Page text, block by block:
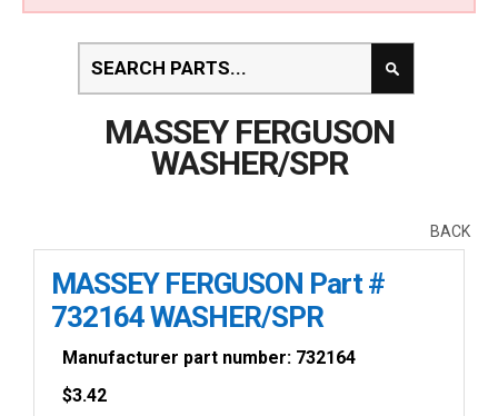
MASSEY FERGUSON
WASHER/SPR
BACK
MASSEY FERGUSON Part #
732164 WASHER/SPR
Manufacturer part number: 732164
$3.42